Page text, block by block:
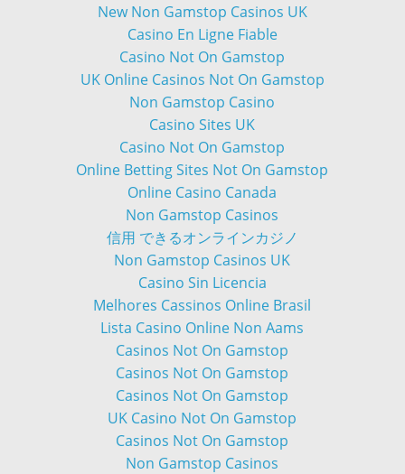
New Non Gamstop Casinos UK
Casino En Ligne Fiable
Casino Not On Gamstop
UK Online Casinos Not On Gamstop
Non Gamstop Casino
Casino Sites UK
Casino Not On Gamstop
Online Betting Sites Not On Gamstop
Online Casino Canada
Non Gamstop Casinos
信用 できるオンラインカジノ
Non Gamstop Casinos UK
Casino Sin Licencia
Melhores Cassinos Online Brasil
Lista Casino Online Non Aams
Casinos Not On Gamstop
Casinos Not On Gamstop
Casinos Not On Gamstop
UK Casino Not On Gamstop
Casinos Not On Gamstop
Non Gamstop Casinos